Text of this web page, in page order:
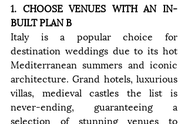
1. CHOOSE VENUES WITH AN IN-
BUILT PLAN B
Italy is a popular choice for
destination weddings due to its hot
Mediterranean summers and iconic
architecture. Grand hotels, luxurious
villas, medieval castles the list is
never-ending, guaranteeing a
selection of stunning venues to